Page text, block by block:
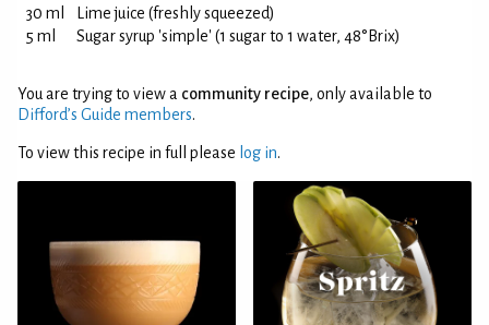
30 ml
Lime juice (freshly squeezed)
5 ml
Sugar syrup 'simple' (1 sugar to 1 water, 48°Brix)
You are trying to view a community recipe, only available to
Difford’s Guide members.
To view this recipe in full please log in.